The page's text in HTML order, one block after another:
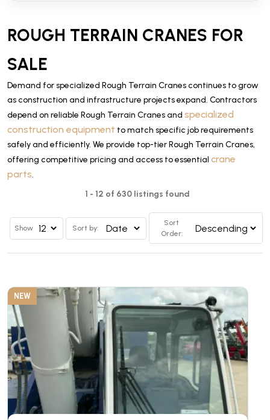
ROUGH TERRAIN CRANES FOR
SALE
Demand for specialized Rough Terrain Cranes continues to grow
as construction and infrastructure projects expand. Contractors
depend on reliable Rough Terrain Cranes and specialized
construction equipment to match specific job requirements
safely and efficiently. We provide top-tier Rough Terrain Cranes,
offering competitive pricing and access to essential crane
parts.
1 - 12 of 630 listings found
Show Sort by:
Sort
Order:
NEW